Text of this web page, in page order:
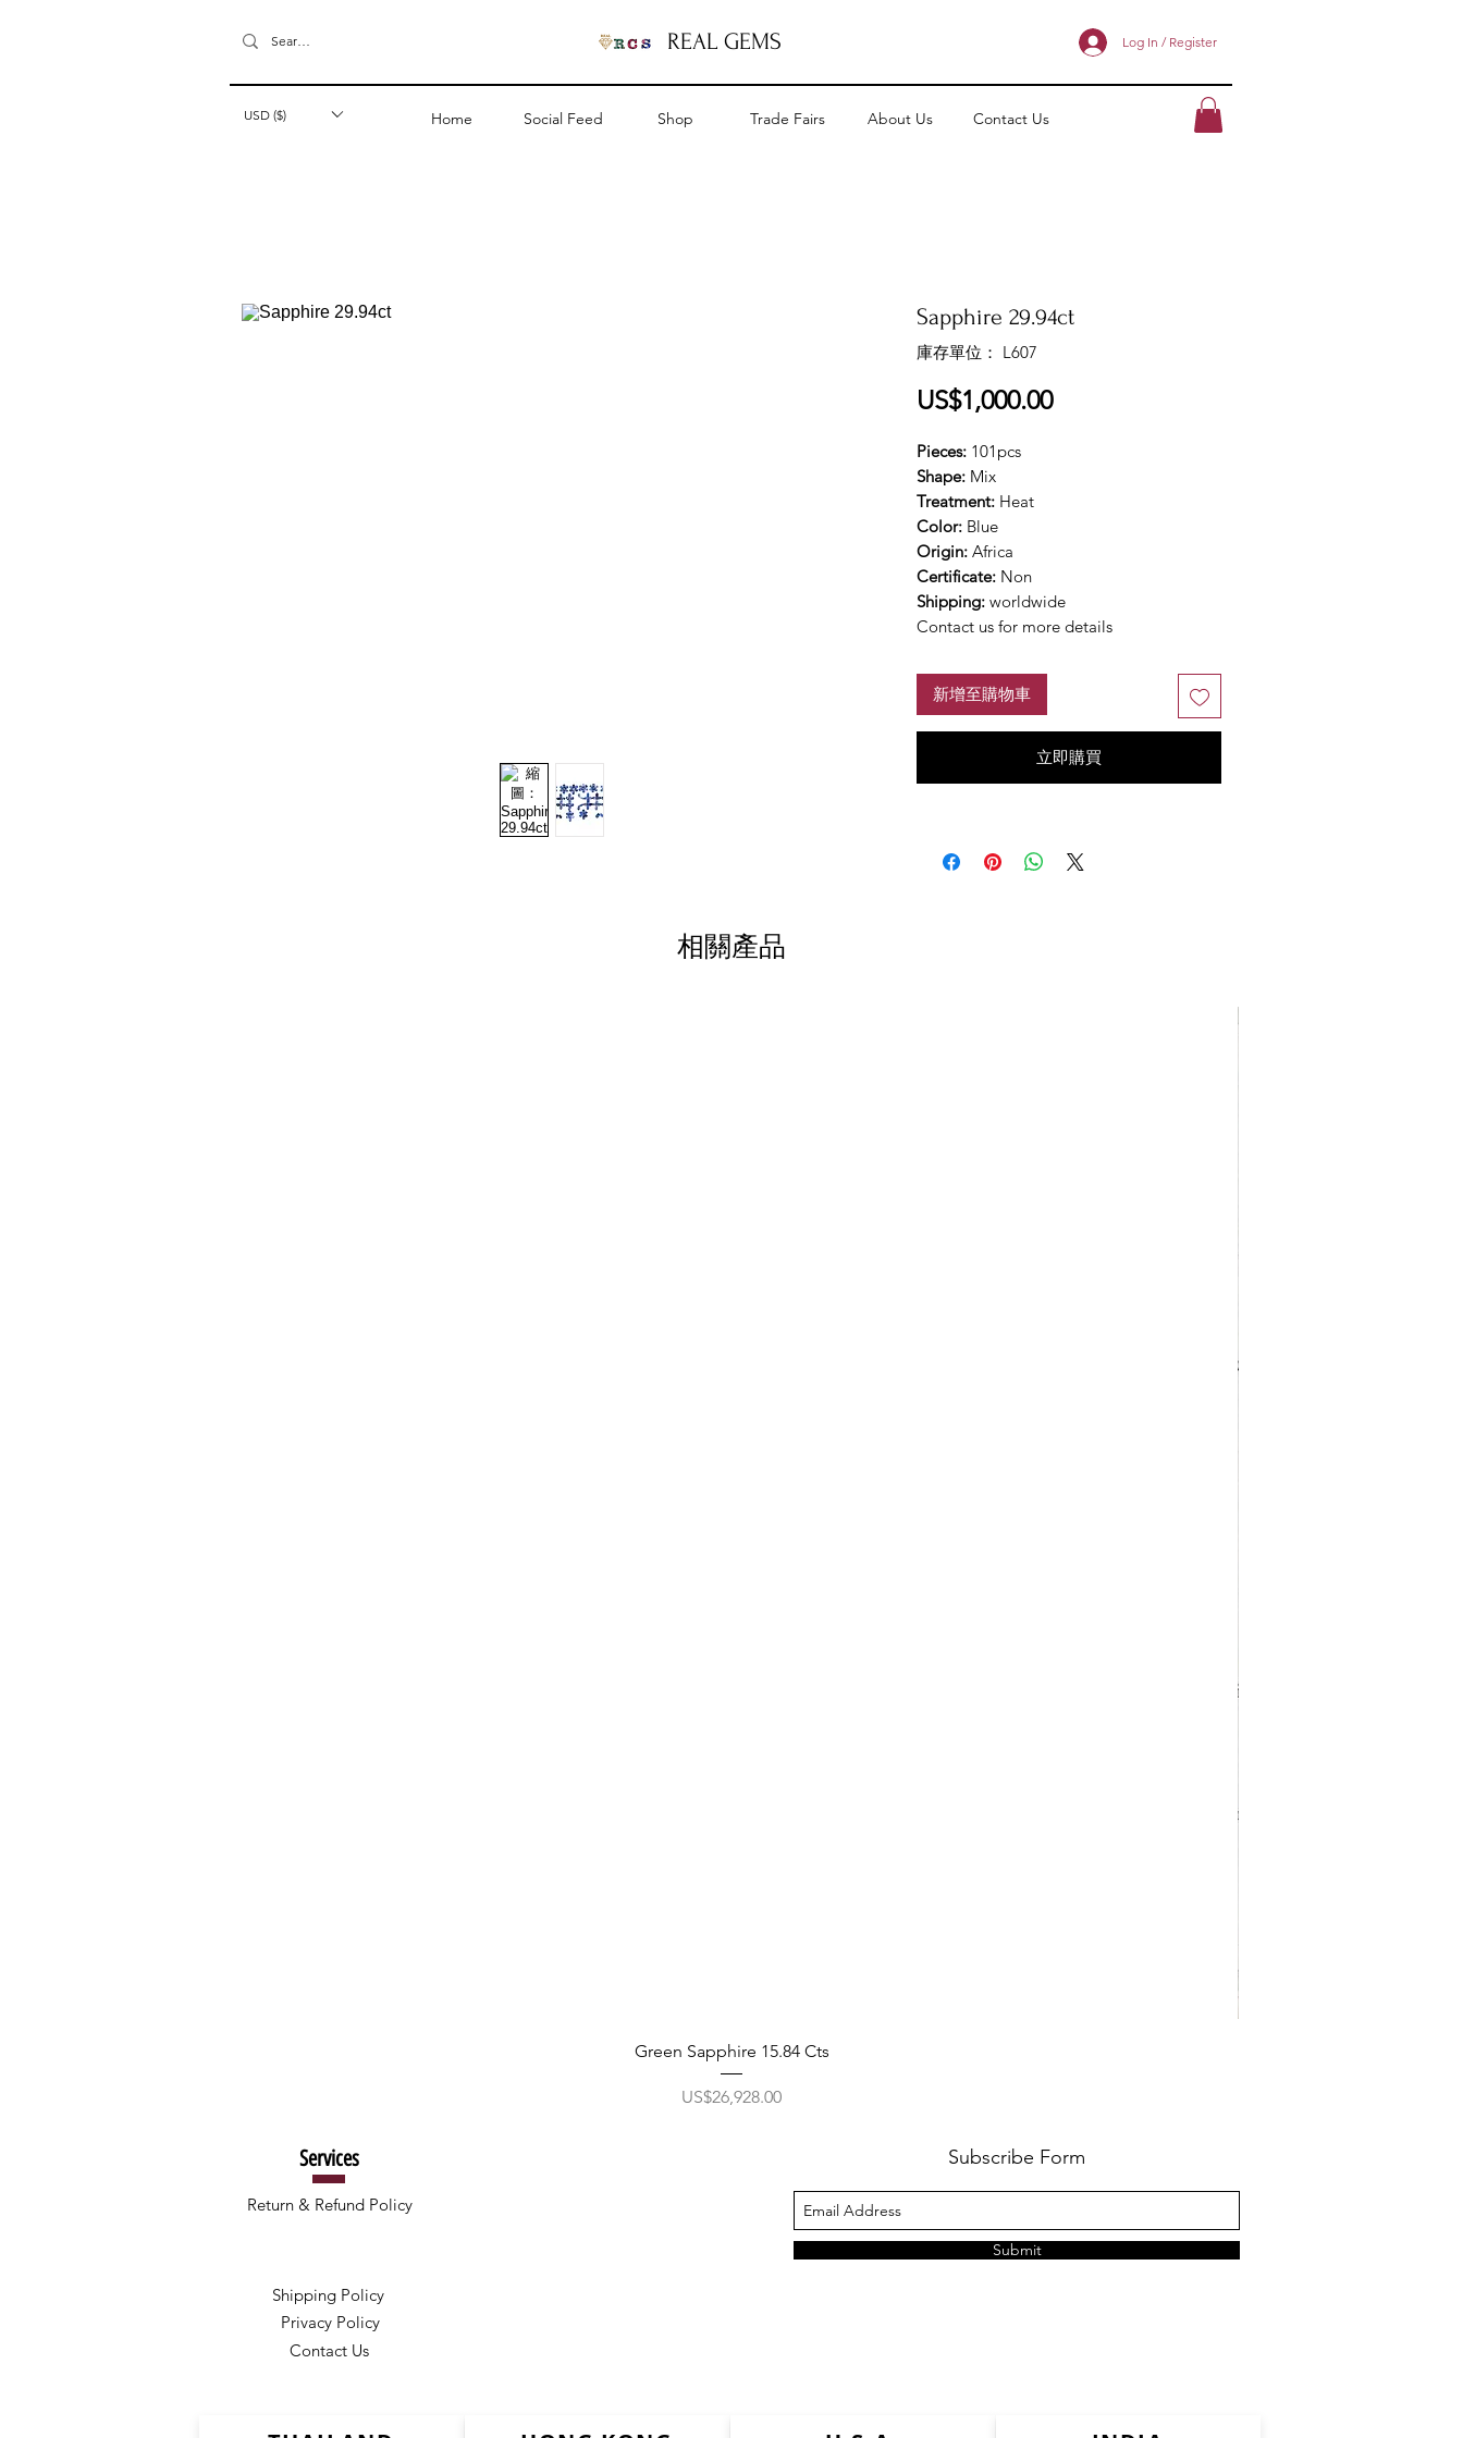
REAL GEMS Log In / Register
USD ($) Home Social Feed Shop Trade Fairs About Us Contact Us
相關產品
Green Sapphire 15.84 Cts
價格
US$26,928.00
Sapphire 29.94ct
庫存單位： L607
US$1,000.00價
Pieces: 101pcs
Shape: Mix
Treatment: Heat
Color: Blue
Origin: Africa
Certificate: Non
Shipping: worldwide
Contact us for more details
新增至購物車
立即購買
Services
Return & Refund Policy
Subscribe Form
Submit
Shipping Policy
Privacy Policy
Contact Us